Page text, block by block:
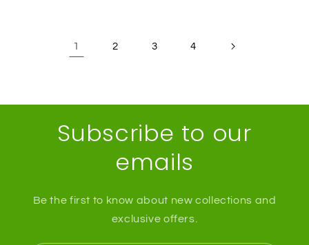
1 2 3 4
Subscribe to our
emails
Be the first to know about new collections and
exclusive offers.